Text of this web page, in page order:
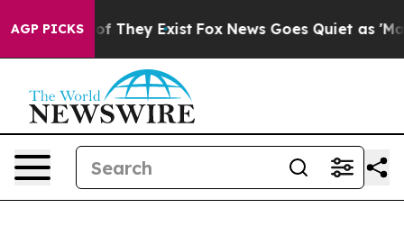
AGP PICKS
no Proof They Exist Fox News Goes Quiet as 'Maga